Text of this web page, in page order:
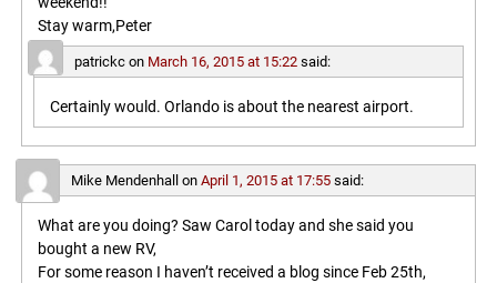
Stay warm,Peter
patrickcon March 16, 2015 at 15:22 said:
Certainly would. Orlando is about the nearest airport.
Mike Mendenhall on April 1, 2015 at 17:55 said:
What are you doing? Saw Carol today and she said you
bought a new RV,
For some reason I haven’t received a blog since Feb 25th,